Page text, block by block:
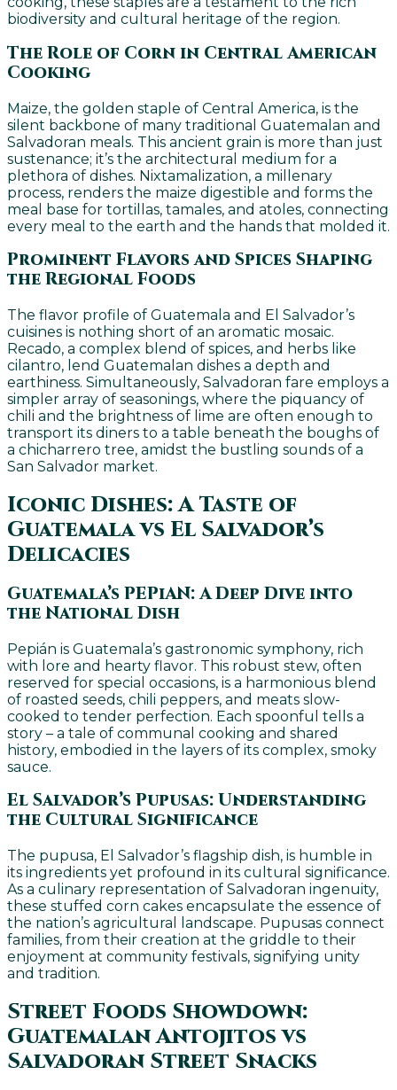
biodiversity and cultural heritage of the region.
The Role of Corn in Central American
Cooking
Maize, the golden staple of Central America, is the
silent backbone of many traditional Guatemalan and
Salvadoran meals. This ancient grain is more than just
sustenance; it’s the architectural medium for a
plethora of dishes. Nixtamalization, a millenary
process, renders the maize digestible and forms the
meal base for tortillas, tamales, and atoles, connecting
every meal to the earth and the hands that molded it.
Prominent Flavors and Spices Shaping
the Regional Foods
The flavor profile of Guatemala and El Salvador’s
cuisines is nothing short of an aromatic mosaic.
Recado, a complex blend of spices, and herbs like
cilantro, lend Guatemalan dishes a depth and
earthiness. Simultaneously, Salvadoran fare employs a
simpler array of seasonings, where the piquancy of
chili and the brightness of lime are often enough to
transport its diners to a table beneath the boughs of
a chicharrero tree, amidst the bustling sounds of a
San Salvador market.
Iconic Dishes: A Taste of
Guatemala vs El Salvador’s
Delicacies
Guatemala’s PEPiAN: A Deep Dive into
the National Dish
Pepián is Guatemala’s gastronomic symphony, rich
with lore and hearty flavor. This robust stew, often
reserved for special occasions, is a harmonious blend
of roasted seeds, chili peppers, and meats slow-
cooked to tender perfection. Each spoonful tells a
story – a tale of communal cooking and shared
history, embodied in the layers of its complex, smoky
sauce.
El Salvador’s Pupusas: Understanding
the Cultural Significance
The pupusa, El Salvador’s flagship dish, is humble in
its ingredients yet profound in its cultural significance.
As a culinary representation of Salvadoran ingenuity,
these stuffed corn cakes encapsulate the essence of
the nation’s agricultural landscape. Pupusas connect
families, from their creation at the griddle to their
enjoyment at community festivals, signifying unity
and tradition.
Street Foods Showdown:
Guatemalan Antojitos vs
Salvadoran Street Snacks